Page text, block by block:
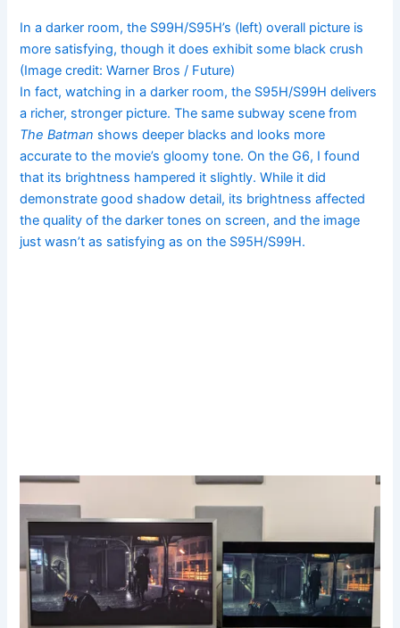
In a darker room, the S99H/S95H’s (left) overall picture is
more satisfying, though it does exhibit some black crush
(Image credit: Warner Bros / Future)
In fact, watching in a darker room, the S95H/S99H delivers
a richer, stronger picture. The same subway scene from
The Batman shows deeper blacks and looks more
accurate to the movie’s gloomy tone. On the G6, I found
that its brightness hampered it slightly. While it did
demonstrate good shadow detail, its brightness affected
the quality of the darker tones on screen, and the image
just wasn’t as satisfying as on the S95H/S99H.